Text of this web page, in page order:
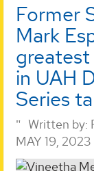
Former
Mark
in UAH
Series
Written by:
MAY 19, 2023